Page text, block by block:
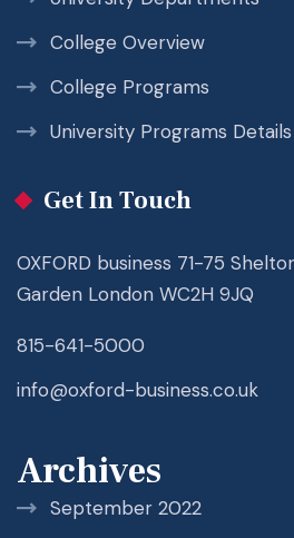
College Overview
College Programs
University Programs Details
Get In Touch
OXFORD business 71-75
Garden London WC2H 9JQ
815-641-5000
info@oxford-business.co.uk
Archives
September 2022